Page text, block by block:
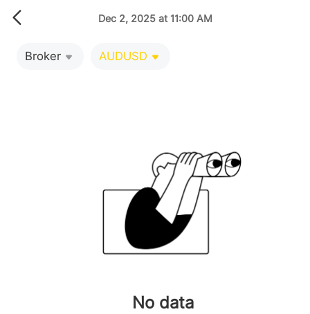
Dec 2, 2025 at 11:00 AM
Broker AUDUSD
No data